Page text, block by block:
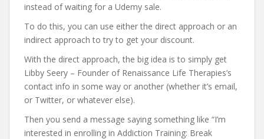
instead of waiting for a Udemy sale.
To do this, you can use either the direct approach or an
indirect approach to try to get your discount.
With the direct approach, the big idea is to simply get
Libby Seery – Founder of Renaissance Life Therapies’s
contact info in some way or another (whether it’s email,
or Twitter, or whatever else).
Then you send a message saying something like “I’m
interested in enrolling in Addiction Training: Break